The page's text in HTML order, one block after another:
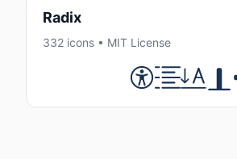
Radix
332 icons • MIT License